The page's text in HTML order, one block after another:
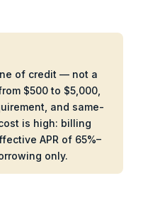
of credit — not a
$500 to $5,000,
and same-
is high: billing
APR of 65%–
only.